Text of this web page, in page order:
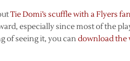
Tie Domi’s scuffle with a Flyers
especially since most of the
of seeing it, you candownload the